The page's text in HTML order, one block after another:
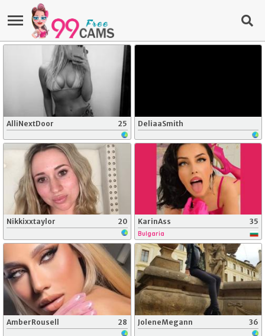
AlliNextDoor 25 DeliaaSmith
Nikkixxtaylor 20 KarinAss 35
Bulgaria
AmberRousell 28 JoleneMegann 36